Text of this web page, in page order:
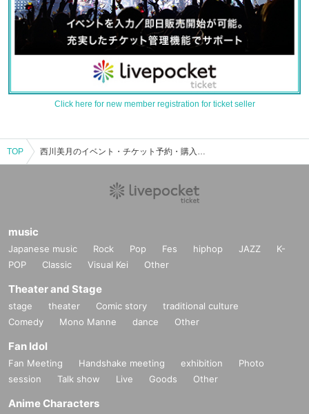
Click here for new member registration for ticket seller
TOP 西川美月のイベント・チケット予約・購入・販売情報一覧
music
Japanese music Rock Pop Fes hiphop JAZZ
K-
POP
Classic Visual Kei Other
Theater and Stage
stage theater Comic story
traditional culture
Comedy
Mono Manne dance Other
Fan Idol
Fan Meeting Handshake meeting exhibition
Photo
session
Talk show Live Goods Other
Anime Characters